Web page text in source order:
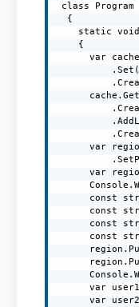
class Program
  {
static
    {
var
var
var
const
const
const
const
var
var